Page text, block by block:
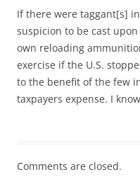
If there were taggant[s]
suspicion to be cast
own reloading
exercise if the U.S.
to the benefit of the few
taxpayers expense. I
Comments are closed.